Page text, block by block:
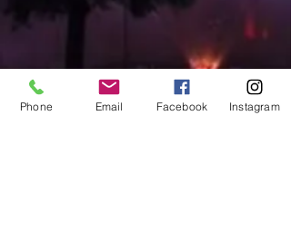
Phone Email Facebook Instagram